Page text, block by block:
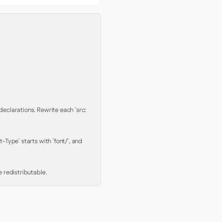
Rewrite each `src:
Type` starts with `font/`, and
redistributable.